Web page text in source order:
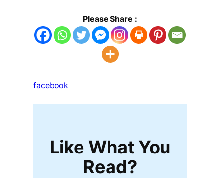
Please Share :
facebook
Like What You
Read?